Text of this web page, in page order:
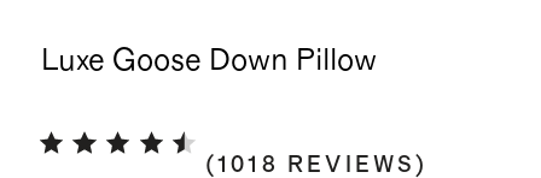
Luxe Goose Down Pillow
(1018 REVIEWS )